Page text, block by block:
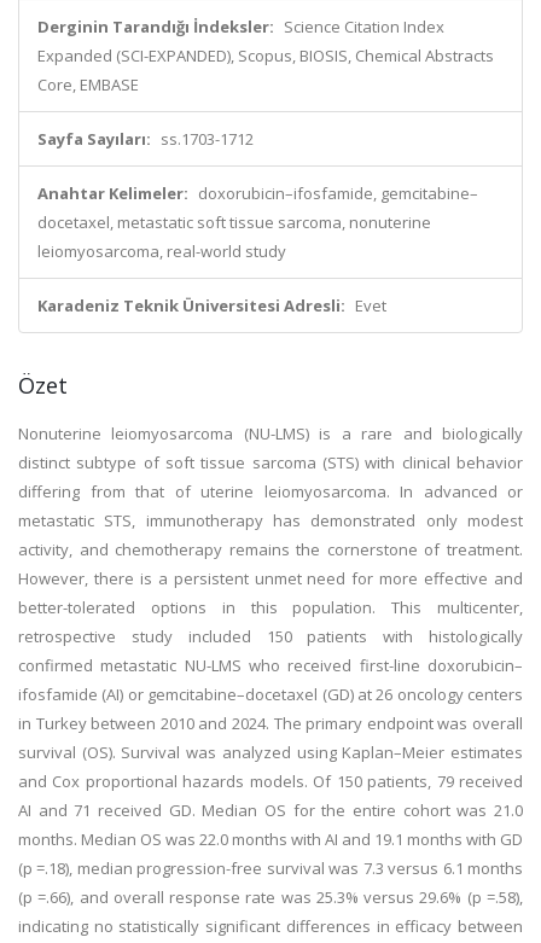
Derginin Tarandığı İndeksler: Science Citation Index
Expanded (SCI-EXPANDED), Scopus, BIOSIS, Chemical Abstracts
Core, EMBASE
Sayfa Sayıları: ss.1703-1712
Anahtar Kelimeler: doxorubicin–ifosfamide, gemcitabine–
docetaxel, metastatic soft tissue sarcoma, nonuterine
leiomyosarcoma, real-world study
Karadeniz Teknik Üniversitesi Adresli: Evet
Özet
Nonuterine leiomyosarcoma (NU-LMS) is a rare and biologically
distinct subtype of soft tissue sarcoma (STS) with clinical behavior
differing from that of uterine leiomyosarcoma. In advanced or
metastatic STS, immunotherapy has demonstrated only modest
activity, and chemotherapy remains the cornerstone of treatment.
However, there is a persistent unmet need for more effective and
better-tolerated options in this population. This multicenter,
retrospective study included 150 patients with histologically
confirmed metastatic NU-LMS who received first-line doxorubicin–
ifosfamide (AI) or gemcitabine–docetaxel (GD) at 26 oncology centers
in Turkey between 2010 and 2024. The primary endpoint was overall
survival (OS). Survival was analyzed using Kaplan–Meier estimates
and Cox proportional hazards models. Of 150 patients, 79 received
AI and 71 received GD. Median OS for the entire cohort was 21.0
months. Median OS was 22.0 months with AI and 19.1 months with GD
(p =.18), median progression-free survival was 7.3 versus 6.1 months
(p =.66), and overall response rate was 25.3% versus 29.6% (p =.58),
indicating no statistically significant differences in efficacy between